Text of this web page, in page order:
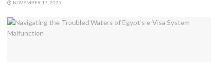
NOVEMBER 17, 2025